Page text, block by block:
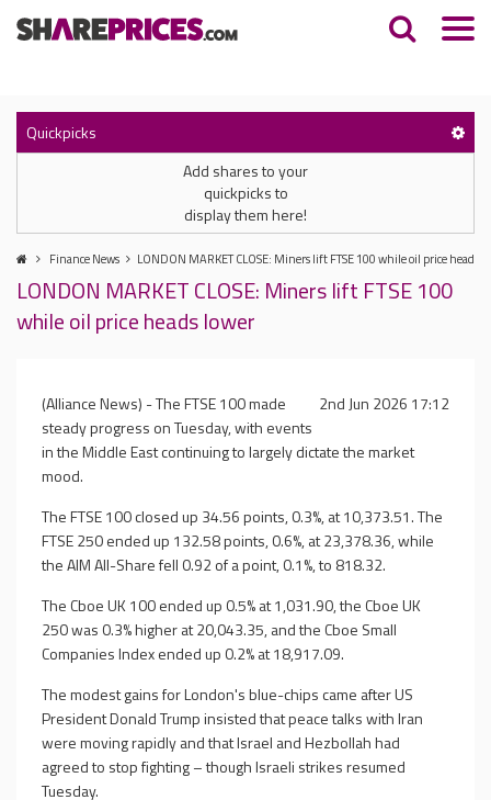
Quickpicks
Add shares to your
quickpicks to
display them here!
Finance News LONDON MARKET CLOSE: Miners lift FTSE 100 while oil price heads
LONDON MARKET CLOSE: Miners lift FTSE 100
while oil price heads lower
2nd Jun 2026 17:12
(Alliance News) - The FTSE 100 made
steady progress on Tuesday, with events
in the Middle East continuing to largely dictate the market
mood.
The FTSE 100 closed up 34.56 points, 0.3%, at 10,373.51. The
FTSE 250 ended up 132.58 points, 0.6%, at 23,378.36, while
the AIM All-Share fell 0.92 of a point, 0.1%, to 818.32.
The Cboe UK 100 ended up 0.5% at 1,031.90, the Cboe UK
250 was 0.3% higher at 20,043.35, and the Cboe Small
Companies Index ended up 0.2% at 18,917.09.
The modest gains for London's blue-chips came after US
President Donald Trump insisted that peace talks with Iran
were moving rapidly and that Israel and Hezbollah had
agreed to stop fighting – though Israeli strikes resumed
Tuesday.